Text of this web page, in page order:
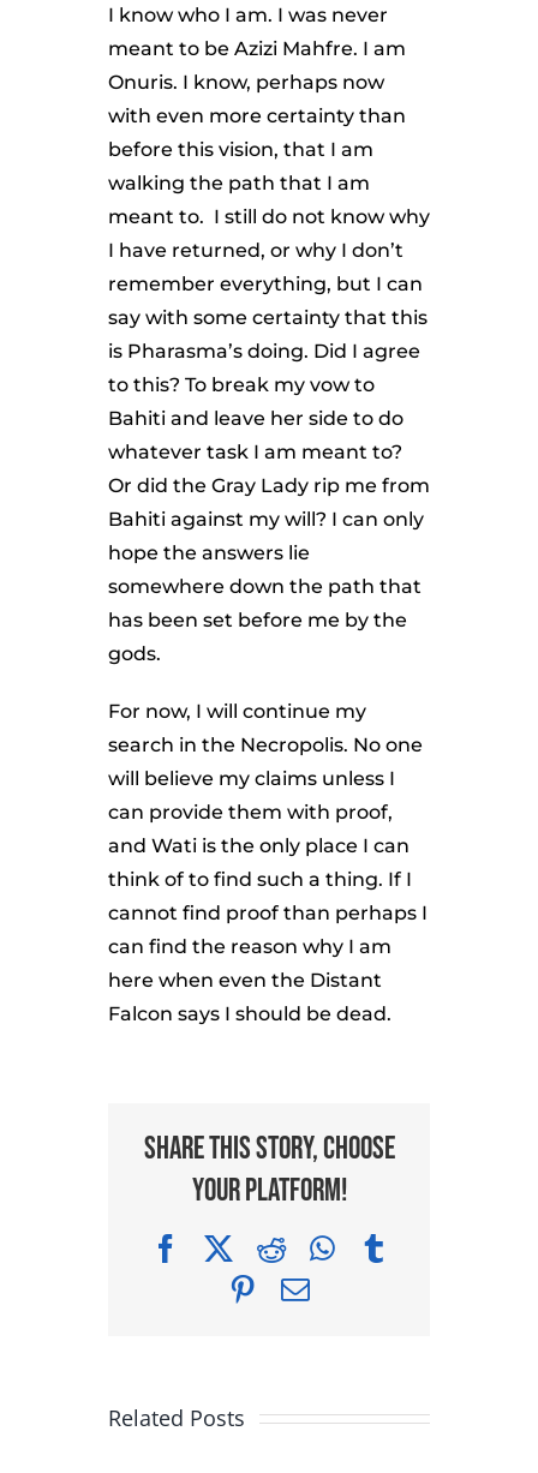
I know who I am. I was never
meant to be Azizi Mahfre. I am
Onuris. I know, perhaps now
with even more certainty than
before this vision, that I am
walking the path that I am
meant to. I still do not know why
I have returned, or why I don’t
remember everything, but I can
say with some certainty that this
is Pharasma’s doing. Did I agree
to this? To break my vow to
Bahiti and leave her side to do
whatever task I am meant to?
Or did the Gray Lady rip me from
Bahiti against my will? I can only
hope the answers lie
somewhere down the path that
has been set before me by the
gods.
For now, I will continue my
search in the Necropolis. No one
will believe my claims unless I
can provide them with proof,
and Wati is the only place I can
think of to find such a thing. If I
cannot find proof than perhaps I
can find the reason why I am
here when even the Distant
Falcon says I should be dead.
Share This Story, Choose
Your Platform!
FacebookRedditWhatsApp
Pinterest
Email
Related Posts